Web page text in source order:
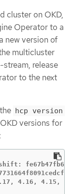
cluster on OKD,
Operator to a
new version of
multicluster
release
to the next
hcp version
versions for
4.16, 4.15,